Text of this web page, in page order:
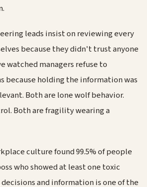
leads insist on reviewing every
because they didn't trust anyone
watched managers refuse to
because holding the information was
Both are lone wolf behavior.
Both are fragility wearing a
culture found 99.5% of people
who showed at least one toxic
and information is one of the